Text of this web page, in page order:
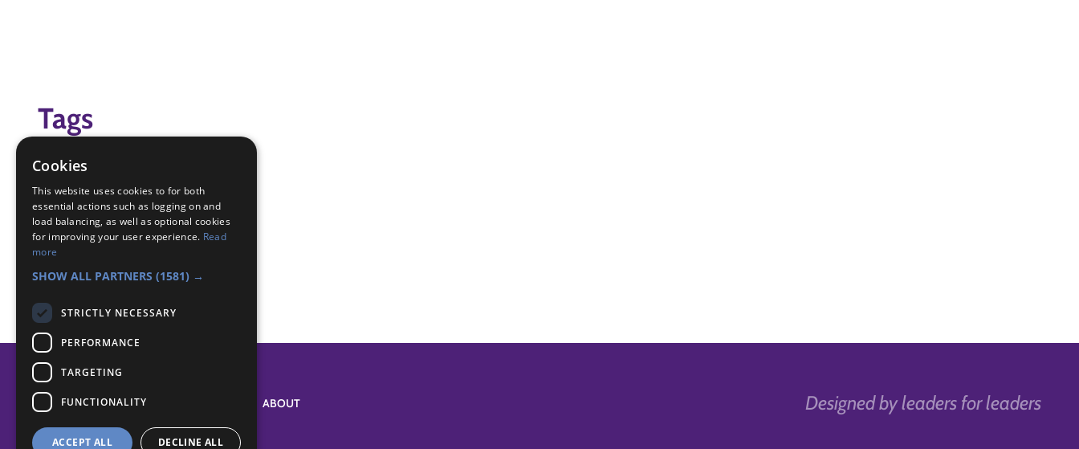
Tags
(none)
Badge Links
Chef - Meal
Designed by leaders for leaders
ABOUT
Cookies
This website uses cookies to for both
essential actions such as logging on and
load balancing, as well as optional cookies
for improving your user experience. Read
more
SHOW ALL PARTNERS (1581) →
STRICTLY NECESSARY
PERFORMANCE
TARGETING
FUNCTIONALITY
ACCEPT ALL DECLINE ALL